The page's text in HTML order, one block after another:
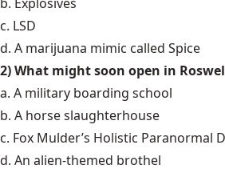
c. LSD
d. A marijuana mimic called Spice
2) What might soon open in
a. A military boarding school
b. A horse slaughterhouse
c. Fox Mulder’s Holistic Paranormal
d. An alien-themed brothel